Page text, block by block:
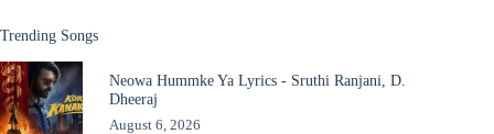
Trending Songs
Neowa Hummke Ya Lyrics - Sruthi Ranjani, D.
Dheeraj
August 6, 2026